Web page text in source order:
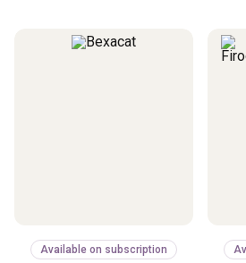
Available on subscription